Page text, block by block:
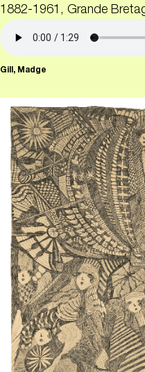
1882-1961, Grande
Gill, Madge